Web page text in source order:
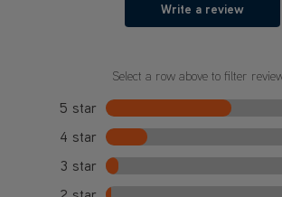
Write a review
Select a row above to filter
5 star
4 star
3 star